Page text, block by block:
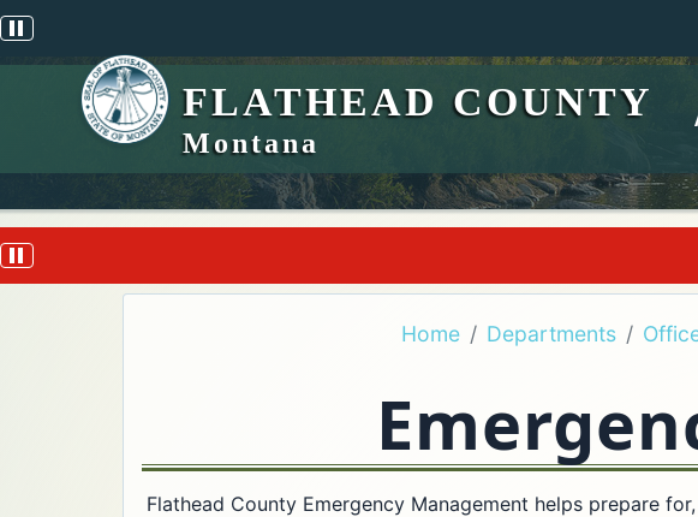
Pause scrolling alert
FLATHEAD COUNTY
Montana
Pause scrolling alert
Home Departments
Flathead County Emergency Management helps prepare